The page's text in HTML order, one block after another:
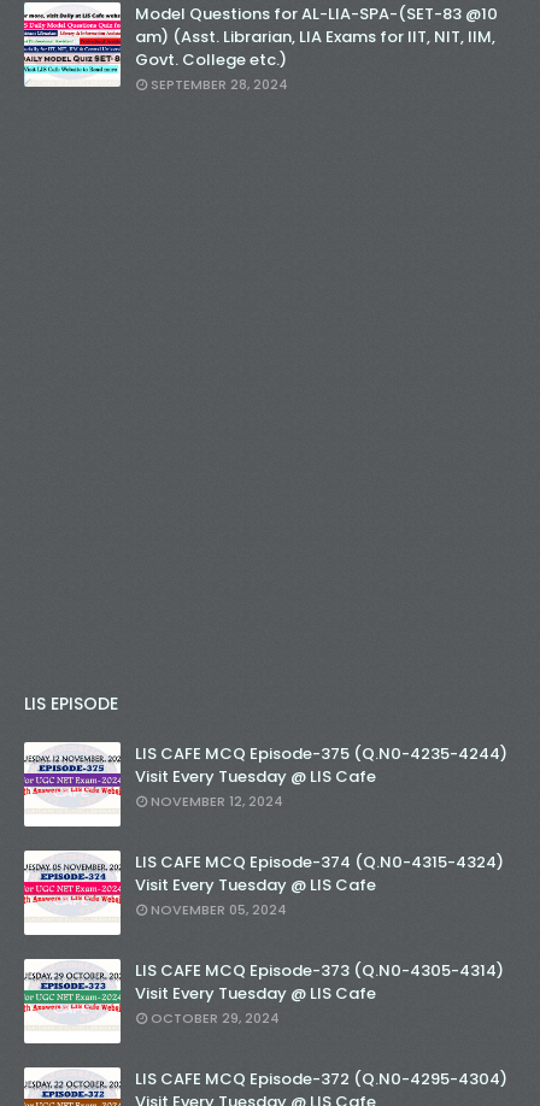
Model Questions for AL-LIA-SPA-(SET-83 @10
am) (Asst. Librarian, LIA Exams for IIT, NIT, IIM,
Govt. College etc.)
SEPTEMBER 28, 2024
LIS EPISODE
LIS CAFE MCQ Episode-375 (Q.N0-4235-4244)
Visit Every Tuesday @ LIS Cafe
NOVEMBER 12, 2024
LIS CAFE MCQ Episode-374 (Q.N0-4315-4324)
Visit Every Tuesday @ LIS Cafe
NOVEMBER 05, 2024
LIS CAFE MCQ Episode-373 (Q.N0-4305-4314)
Visit Every Tuesday @ LIS Cafe
OCTOBER 29, 2024
LIS CAFE MCQ Episode-372 (Q.N0-4295-4304)